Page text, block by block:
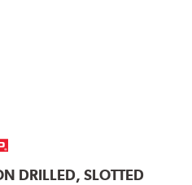
DRILLED, SLOTTED